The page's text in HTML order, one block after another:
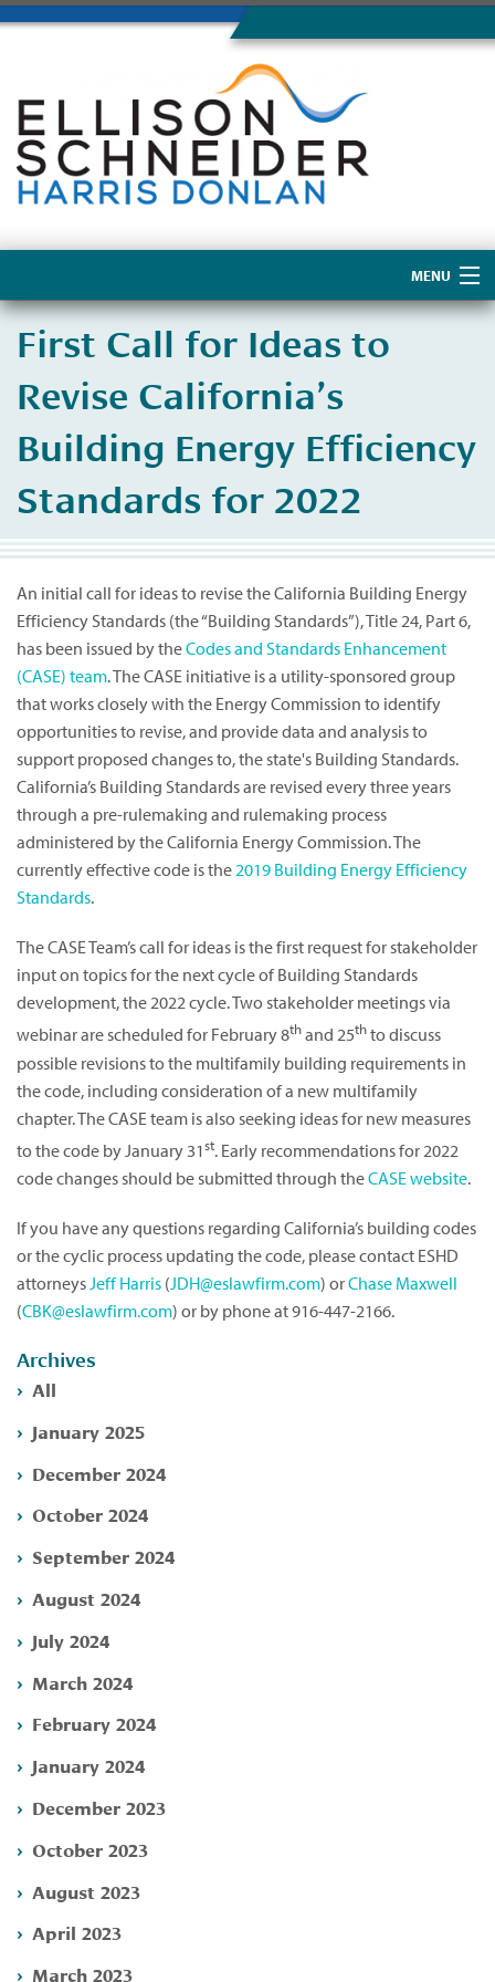
MENU
Home
About Us
First Call for Ideas to
Revise California’s
Building Energy Efficiency
Standards for 2022
An initial call for ideas to revise the California Building Energy
Efficiency Standards (the “Building Standards”), Title 24, Part 6,
has been issued by theCodes and Standards Enhancement
(CASE) team. The CASE initiative is a utility-sponsored group
that works closely with the Energy Commission to identify
opportunities to revise, and provide data and analysis to
support proposed changes to, the state's Building Standards.
California’s Building Standards are revised every three years
through a pre-rulemaking and rulemaking process
administered by the California Energy Commission. The
currently effective code is the2019 Building Energy Efficiency
Standards.
The CASE Team’s call for ideas is the first request for stakeholder
input on topics for the next cycle of Building Standards
development, the 2022 cycle. Two stakeholder meetings via
webinar are scheduled for February 8thand 25thto discuss
possible revisions to the multifamily building requirements in
the code, including consideration of a new multifamily
chapter. The CASE team is also seeking ideas for new measures
to the code by January 31st. Early recommendations for 2022
code changes should be submitted through theCASE website.
If you have any questions regarding California’s building codes
or the cyclic process updating the code, please contact ESHD
attorneysJeff Harris (JDH@eslawfirm.com) orChase Maxwell
(CBK@eslawfirm.com) or by phone at 916-447-2166.
Archives
All
January 2025
December 2024
October 2024
September 2024
August 2024
July 2024
March 2024
February 2024
January 2024
December 2023
October 2023
August 2023
April 2023
March 2023